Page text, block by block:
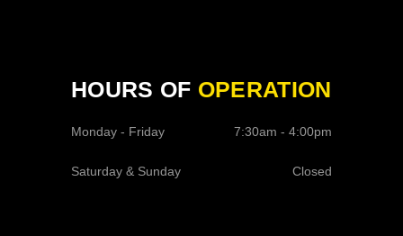
HOURS OF OPERATION
Monday - Friday 7:30am - 4:00pm
Saturday & Sunday Closed